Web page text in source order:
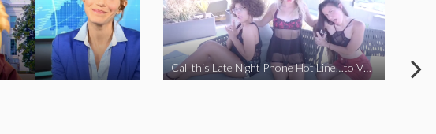
Call this Late Night Phone Hot Line…to VOTE YES ON J